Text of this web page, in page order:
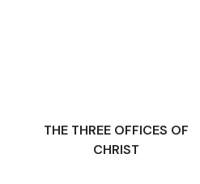
THE THREE OFFICES OF
CHRIST